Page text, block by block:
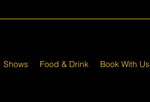
Shows Food & Drink Book With Us